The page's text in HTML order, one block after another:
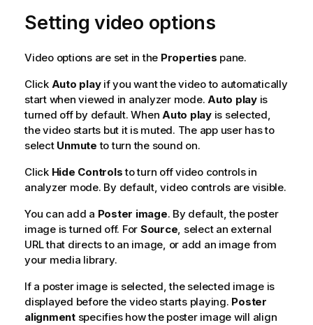
Setting video options
Video options are set in the Properties pane.
Click Auto playif you want the video to automatically
start when viewed in analyzer mode. Auto playis
turned off by default. When Auto playis selected,
the video starts but it is muted. The app user has to
select Unmute to turn the sound on.
Click Hide Controlsto turn off video controls in
analyzer mode. By default, video controls are visible.
You can add a Poster image. By default, the poster
image is turned off. For Source, select an external
URLthat directs to an image, or add an image from
your media library.
If a poster image is selected, the selected image is
displayed before the video starts playing. Poster
alignmentspecifies how the poster image will align